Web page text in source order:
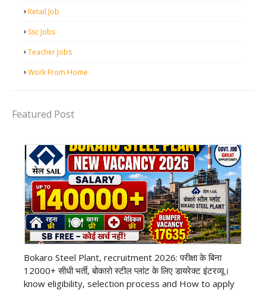
Retail Job
Ssc Jobs
Teacher Jobs
Work From Home
Featured Post
Bokaro Steel Plant, recruitment 2026: परीक्षा के बिना
12000+ सीधी भर्ती, बोकारो स्टील प्लांट के लिए डायरेक्ट इंटरव्यू।
know eligibility, selection process and How to apply